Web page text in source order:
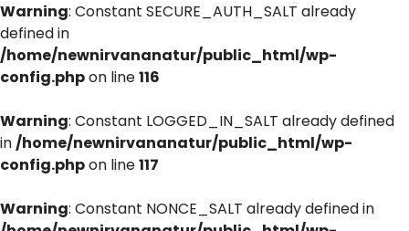
Warning: Constant SECURE_AUTH_SALT already
defined in
/home/newnirvananatur/public_html/wp-
config.phpon line116
Warning: Constant LOGGED_IN_SALT already defined
in/home/newnirvananatur/public_html/wp-
config.phpon line117
Warning: Constant NONCE_SALT already defined in